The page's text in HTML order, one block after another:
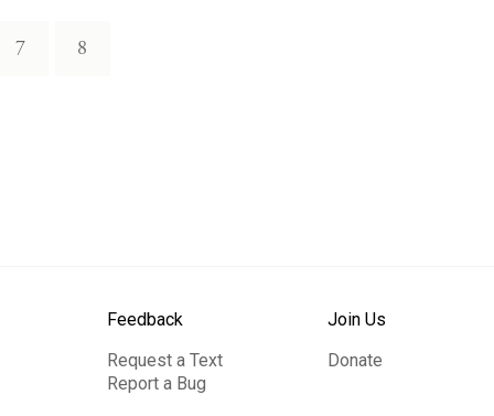
7 8
Feedback
Request a Text
Report a Bug
Join Us
Donate